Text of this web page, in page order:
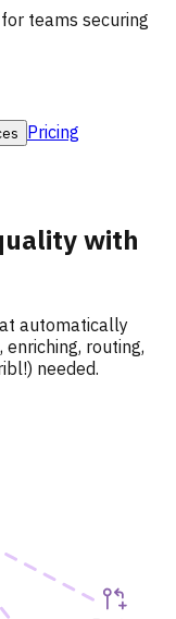
teams securing
Pricing
with
automatically
routing,
needed.